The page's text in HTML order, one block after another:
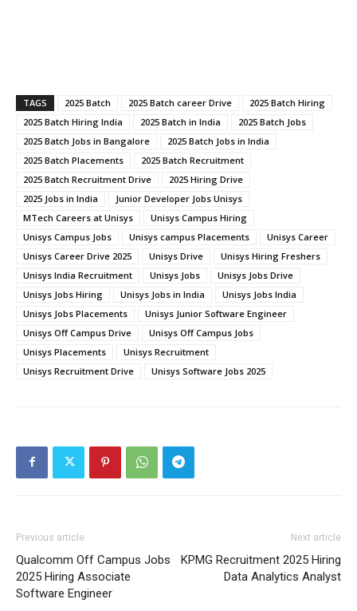
TAGS 2025 Batch 2025 Batch career Drive
2025 Batch Hiring
2025 Batch Hiring India
2025 Batch in India
2025 Batch Jobs
2025 Batch Jobs in Bangalore
2025 Batch Jobs in India
2025 Batch Placements
2025 Batch Recruitment
2025 Batch Recruitment Drive
2025 Hiring Drive
2025 Jobs in India
Junior Developer Jobs Unisys
MTech Careers at Unisys
Unisys Campus Hiring
Unisys Campus Jobs
Unisys campus Placements
Unisys Career
Unisys Career Drive 2025
Unisys Drive
Unisys Hiring Freshers
Unisys India Recruitment
Unisys Jobs
Unisys Jobs Drive
Unisys Jobs Hiring
Unisys Jobs in India
Unisys Jobs India
Unisys Jobs Placements
Unisys Junior Software Engineer
Unisys Off Campus Drive
Unisys Off Campus Jobs
Unisys Placements
Unisys Recruitment
Unisys Recruitment Drive
Unisys Software Jobs 2025
Previous article
Qualcomm Off Campus Jobs
2025 Hiring Associate
Software Engineer
Next article
KPMG Recruitment 2025 Hiring
Data Analytics Analyst